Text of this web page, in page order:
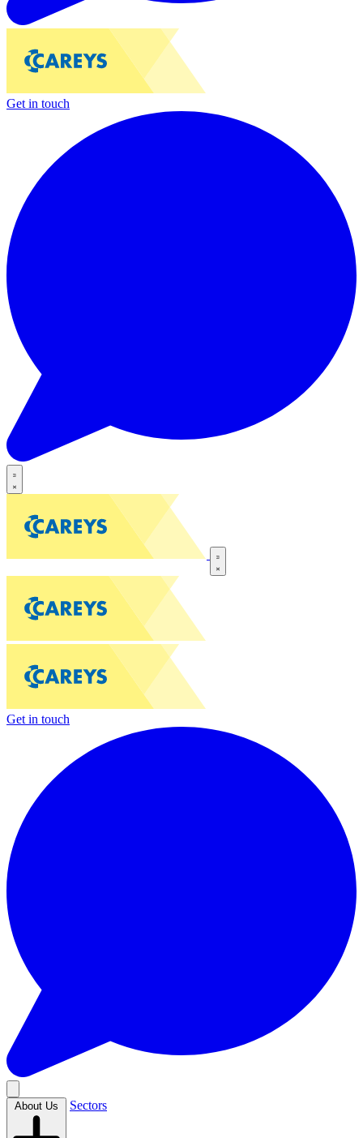
Get in touch
Get in touch
About Us Sectors